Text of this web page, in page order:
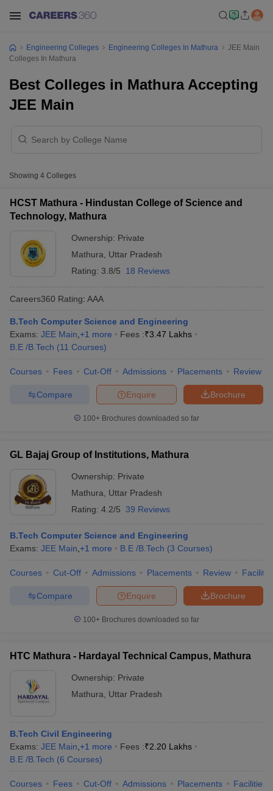
JEE Main Study MaterialJEE Main Answer KeyView All
JEE Advanced Exam PatternJEE Advanced Answer Key
EAMCET Exam Pattern TS EAMCET Answer Key
KCET Cutoff KCET ResultView All KCET Articles
Answer Key
VITEEE CutoffVITEEE Result
Answer Key
BITSAT Cutoff BITSAT ResultView All BITSAT Articles
M.Arch Colleges in IndiaPhd Colleges in India
Accepting GATEEngineering Colleges in India Accepting AP EAMCET
in Andhra PradeshEngineering Colleges in Madhya Pradesh
Top Private Engineering Colleges in India
PredictorKCET College PredictorView All College Predictors
Top 200 Questions For BITSAT English Proficiency & Logical
April 11 Memory Based Questions PDF
and AutomationHow to Crack GATE?
EngineeringElectronics Engineering
Nuclear Engineer
Engineering Colleges Engineering Colleges In Mathura
JEE Main
Colleges In Mathura
Best Colleges in Mathura Accepting
JEE Main
Showing 4 Colleges
HCST Mathura - Hindustan College of Science and
Technology, Mathura
Ownership: Private
Mathura
Uttar Pradesh
Rating: 3.8/5 18 Reviews
Careers360 Rating: AAA
B.Tech Computer Science and Engineering
Exams: JEE Main +1 more Fees :₹3.47 Lakhs
B.E /B.Tech (11 Courses)
Courses Fees Cut-Off Admissions Placements Review
Brochure
Enquire
Compare
100+ Brochures downloaded so far
GL Bajaj Group of Institutions, Mathura
Ownership: Private
Mathura
Uttar Pradesh
Rating: 4.2/5 39 Reviews
B.Tech Computer Science and Engineering
Exams: JEE Main +1 more B.E /B.Tech (3 Courses)
Courses Cut-Off Admissions Placements Review
Brochure
Enquire
Compare
100+ Brochures downloaded so far
HTC Mathura - Hardayal Technical Campus, Mathura
Ownership: Private
Mathura
Uttar Pradesh
B.Tech Civil Engineering
Exams: JEE Main +1 more Fees :₹2.20 Lakhs
B.E /B.Tech (6 Courses)
Courses Fees Cut-Off Admissions Placements Facilities